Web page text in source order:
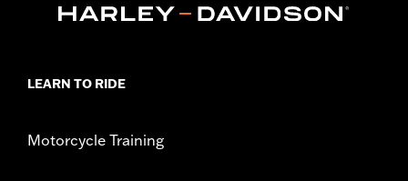
Collection: Bar & Shield
NOTES:Installation of some handlebars and risers may require a
LEARN TO RIDE
Motorcycle Training